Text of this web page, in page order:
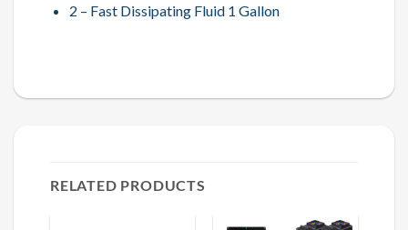
2 – Fast Dissipating Fluid 1 Gallon
RELATED PRODUCTS